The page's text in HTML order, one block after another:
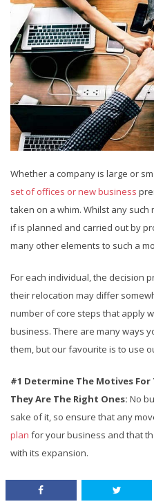
Whether a company is large or
set of offices or new business
taken on a whim. Whilst any
if is planned and carried out by
many other elements to such a
For each individual, the decision
their relocation may differ
number of core steps that apply
business. There are many ways
them, but our favourite is to use
#1 Determine The Motives
They Are The Right Ones: No
sake of it, so ensure that any
plan for your business and that
with its expansion.
CONTINUE READING